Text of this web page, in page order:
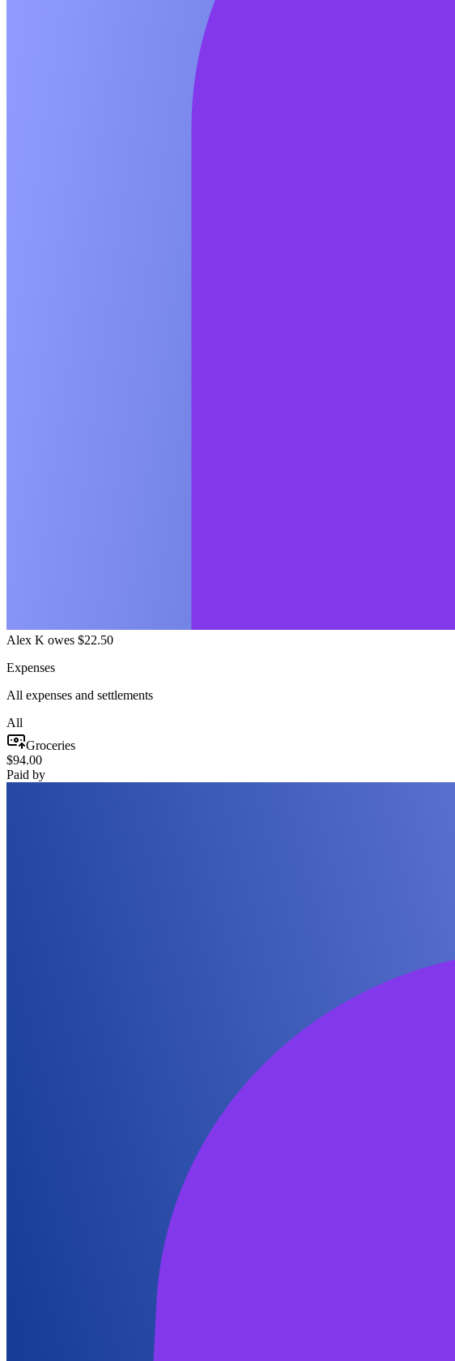
Alex K owes $22.50
Expenses
All expenses and settlements
All
Groceries
$94.00
Paid by